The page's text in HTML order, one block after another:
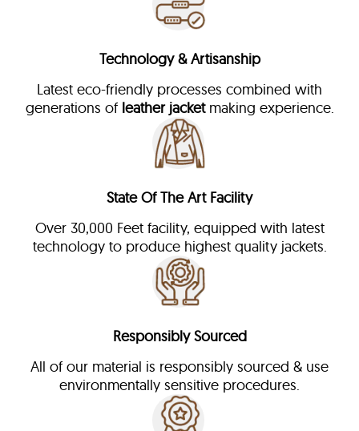
Technology & Artisanship
Latest eco-friendly processes combined with
generations of leather jacketmaking experience.
State Of The Art Facility
Over 30,000 Feet facility, equipped with latest
technology to produce highest quality jackets.
Responsibly Sourced
All of our material is responsibly sourced & use
environmentally sensitive procedures.